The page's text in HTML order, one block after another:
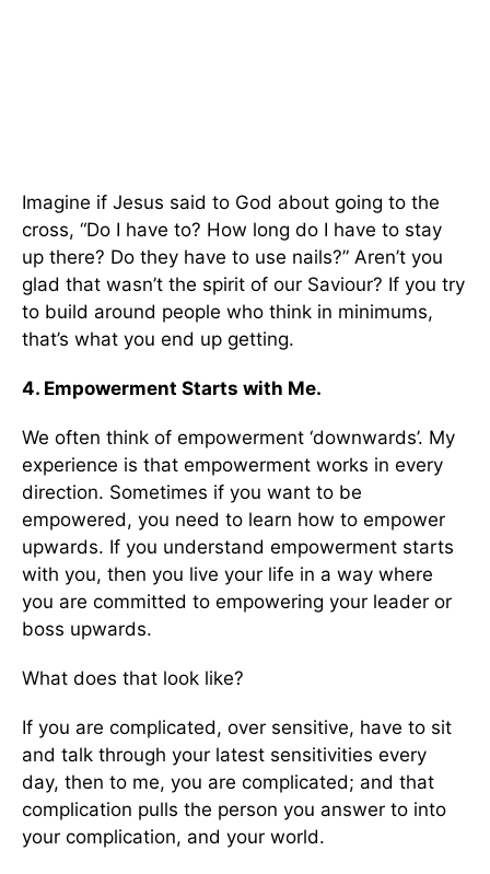
Imagine if Jesus said to God about going to the
cross, “Do I have to? How long do I have to stay
up there? Do they have to use nails?” Aren’t you
glad that wasn’t the spirit of our Saviour? If you try
to build around people who think in minimums,
that’s what you end up getting.
4. Empowerment Starts with Me.
We often think of empowerment ‘downwards’. My
experience is that empowerment works in every
direction. Sometimes if you want to be
empowered, you need to learn how to empower
upwards. If you understand empowerment starts
with you, then you live your life in a way where
you are committed to empowering your leader or
boss upwards.
What does that look like?
If you are complicated, over sensitive, have to sit
and talk through your latest sensitivities every
day, then to me, you are complicated; and that
complication pulls the person you answer to into
your complication, and your world.